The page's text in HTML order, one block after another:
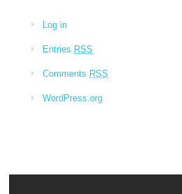
Log in
Entries RSS
Comments RSS
WordPress.org